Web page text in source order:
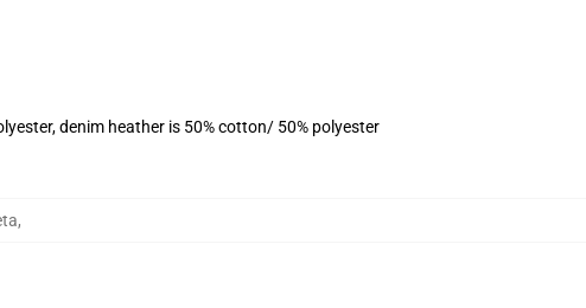
denim heather is 50% cotton/ 50% polyester
,